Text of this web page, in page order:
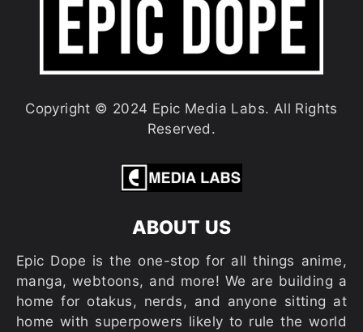
Copyright © 2024 Epic Media Labs. All Rights
Reserved.
ABOUT US
Epic Dope is the one-stop for all things anime,
manga, webtoons, and more! We are building a
home for otakus, nerds, and anyone sitting at
home with superpowers likely to rule the world